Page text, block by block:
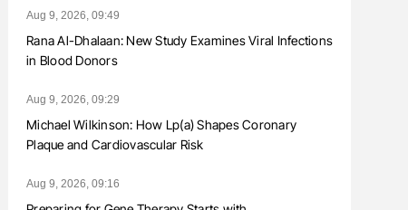
Aug 9, 2026, 09:49
Rana Al-Dhalaan: New Study Examines Viral Infections
in Blood Donors
Aug 9, 2026, 09:29
Michael Wilkinson: How Lp(a) Shapes Coronary
Plaque and Cardiovascular Risk
Aug 9, 2026, 09:16